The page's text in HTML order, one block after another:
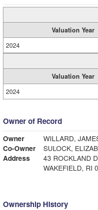
Valuation Year
2024
Valuation Year
2024
Owner of Record
Owner
WILLARD,
Co-Owner
SULOCK,
Address
43 ROCKLAND
WAKEFIELD, RI
Ownership History